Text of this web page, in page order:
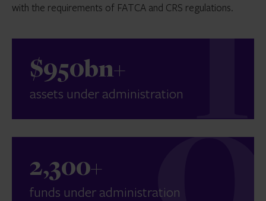
with the requirements of FATCA and CRS regulations.
$950bn+
assets under administration
2,300+
funds under administration